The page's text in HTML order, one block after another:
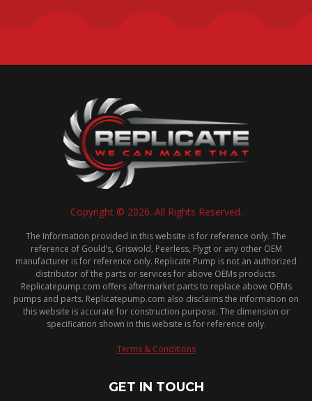
Copyright © 2026. All Rights Reserved.
The Information provided in this website is for reference only. The
reference of Gould’s, Griswold, Peerless, Flygt or any other OEM
manufacturer is for reference only. Replicate Pump is not an authorized
distributor of the parts or services for above OEMs products.
Replicatepump.com offers aftermarket parts to replace above OEMs
pumps and parts. Replicatepump.com also disclaims the information on
this website is accurate for construction purpose. The dimension or
specification shown in this website is for reference only.
Terms & Conditions
GET IN TOUCH